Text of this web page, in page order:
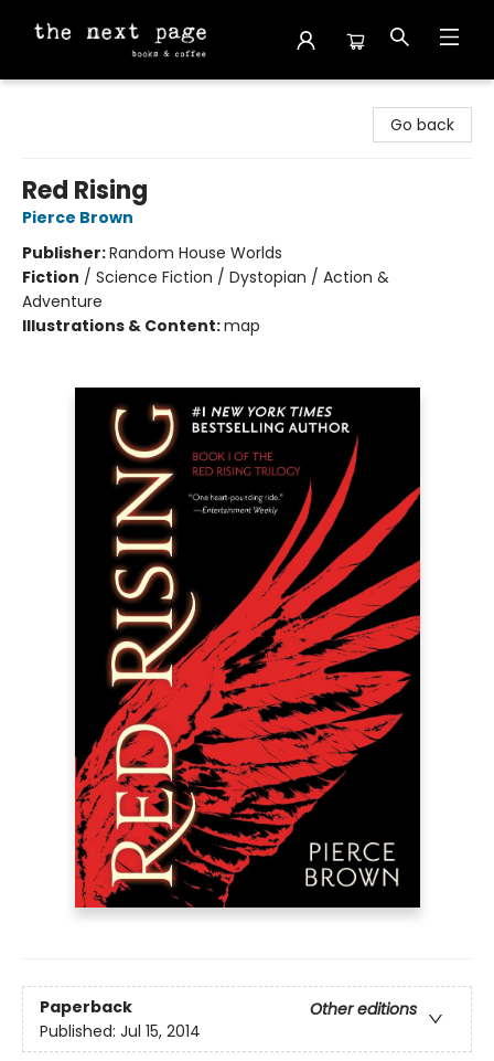
Go back
Red Rising
Pierce Brown
Publisher:Random House Worlds
Fiction / Science Fiction / Dystopian / Action &
Adventure
Illustrations & Content:map
Paperback
Other editions
Published: Jul 15, 2014